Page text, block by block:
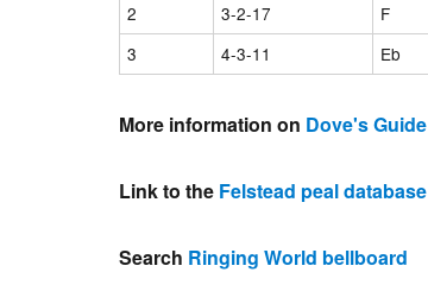
2
3-2-17 F
3
4-3-11 Eb
More information on Dove's Guide
Link to the Felstead peal database
Search Ringing World bellboard